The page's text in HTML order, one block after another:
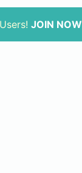
JOIN NOW